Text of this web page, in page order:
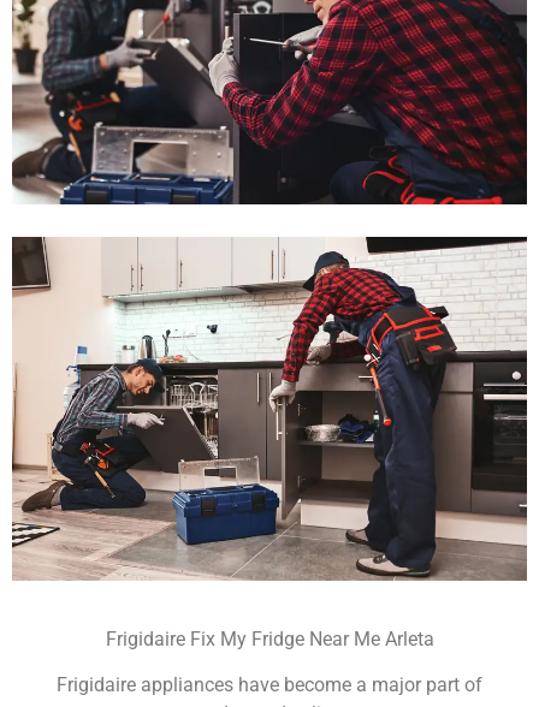
Frigidaire Fix My Fridge Near Me Arleta
Frigidaire appliances have become a major part of